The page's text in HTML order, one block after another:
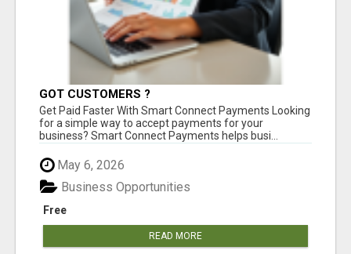
GOT CUSTOMERS ?
Get Paid Faster With Smart Connect Payments Looking
for a simple way to accept payments for your
business? Smart Connect Payments helps busi...
May 6, 2026
Free
Business Opportunities
READ MORE